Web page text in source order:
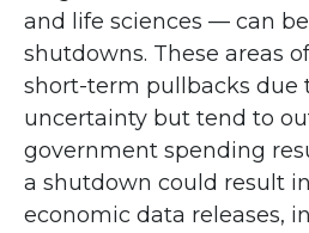
and life sciences — can
shutdowns. These areas
short-term pullbacks due
uncertainty but tend to
government spending
a shutdown could result
economic data releases,